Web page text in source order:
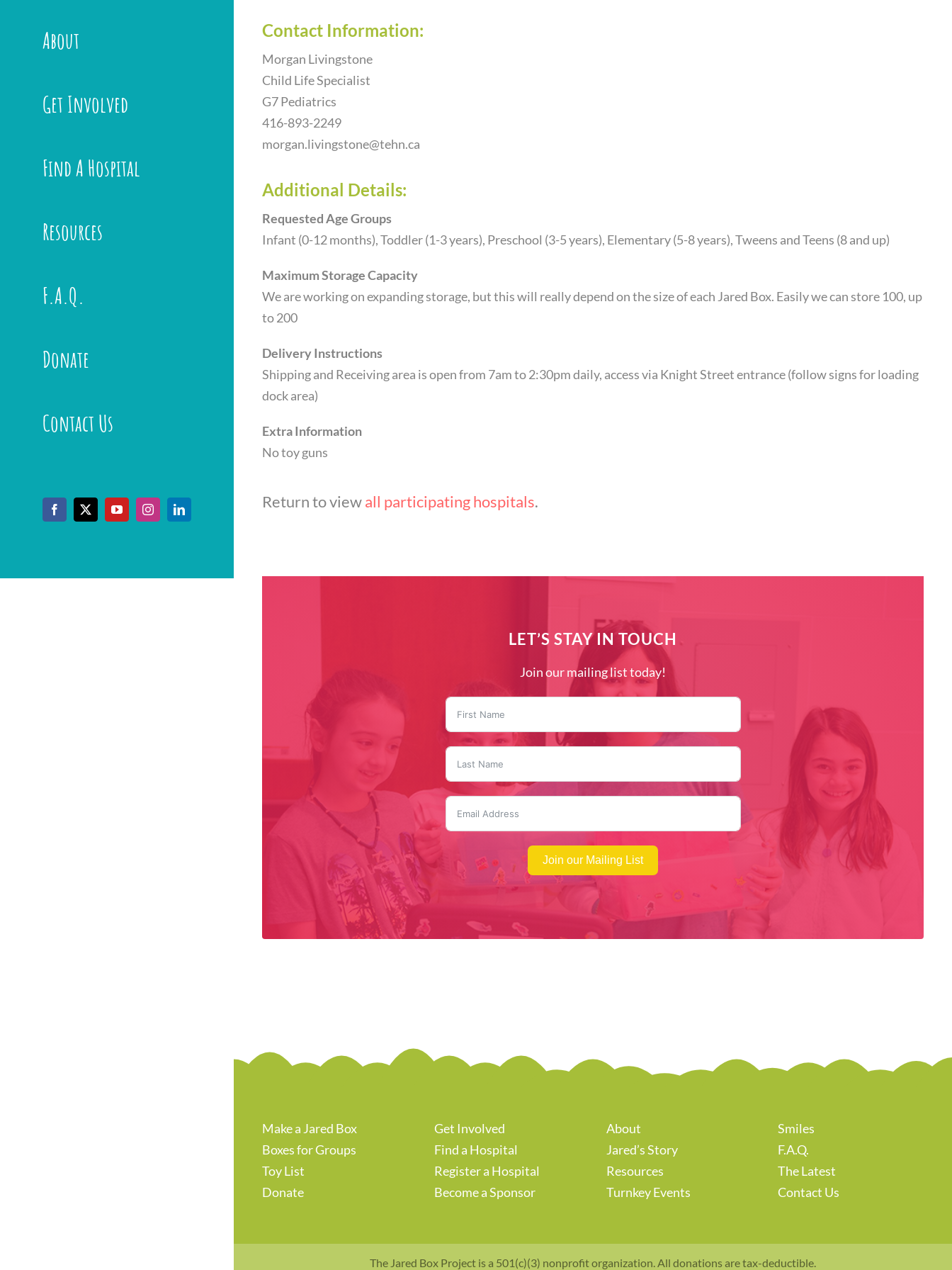
About
Get Involved
Find A Hospital
Resources
F.A.Q.
Donate
Contact Us
Contact Information:
Morgan Livingstone
Child Life Specialist
G7 Pediatrics
416-893-2249
morgan.livingstone@tehn.ca
Additional Details:
Requested Age Groups
Infant (0-12 months), Toddler (1-3 years), Preschool (3-5 years), Elementary (5-8 years), Tweens and Teens (8 and up)
Maximum Storage Capacity
We are working on expanding storage, but this will really depend on the size of each Jared Box. Easily we can store 100, up
to 200
Delivery Instructions
Shipping and Receiving area is open from 7am to 2:30pm daily, access via Knight Street entrance (follow signs for loading
dock area)
Extra Information
No toy guns
Return to viewall participating hospitals.
LET’S STAY IN TOUCH
Join our mailing list today!
Join our Mailing List
Make a Jared Box
Boxes for Groups
Toy List
Donate
Get Involved
Find a Hospital
Register a Hospital
Become a Sponsor
About
Jared’s Story
Resources
Turnkey Events
Smiles
F.A.Q.
The Latest
Contact Us
The Jared Box Project is a 501(c)(3) nonprofit organization. All donations are tax-deductible.